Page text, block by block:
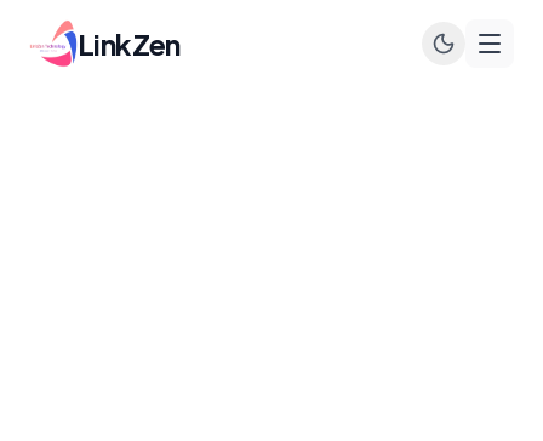
LinkZen